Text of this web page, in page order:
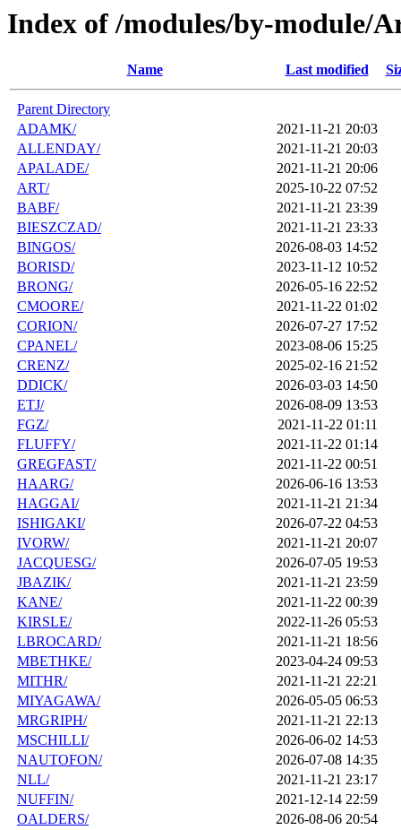
Index of /modules/by-module/
Name Last modified
Parent Directory
ADAMK/
2021-11-21 20:03
ALLENDAY/
2021-11-21 20:03
APALADE/
2021-11-21 20:06
ART/
2025-10-22 07:52
BABF/
2021-11-21 23:39
BIESZCZAD/
2021-11-21 23:33
BINGOS/
2026-08-03 14:52
BORISD/
2023-11-12 10:52
BRONG/
2026-05-16 22:52
CMOORE/
2021-11-22 01:02
CORION/
2026-07-27 17:52
CPANEL/
2023-08-06 15:25
CRENZ/
2025-02-16 21:52
DDICK/
2026-03-03 14:50
ETJ/
2026-08-09 13:53
FGZ/
2021-11-22 01:11
FLUFFY/
2021-11-22 01:14
GREGFAST/
2021-11-22 00:51
HAARG/
2026-06-16 13:53
HAGGAI/
2021-11-21 21:34
ISHIGAKI/
2026-07-22 04:53
IVORW/
2021-11-21 20:07
JACQUESG/
2026-07-05 19:53
JBAZIK/
2021-11-21 23:59
KANE/
2021-11-22 00:39
KIRSLE/
2022-11-26 05:53
LBROCARD/
2021-11-21 18:56
MBETHKE/
2023-04-24 09:53
MITHR/
2021-11-21 22:21
MIYAGAWA/
2026-05-05 06:53
MRGRIPH/
2021-11-21 22:13
MSCHILLI/
2026-06-02 14:53
NAUTOFON/
2026-07-08 14:35
NLL/
2021-11-21 23:17
NUFFIN/
2021-12-14 22:59
OALDERS/
2026-08-06 20:54